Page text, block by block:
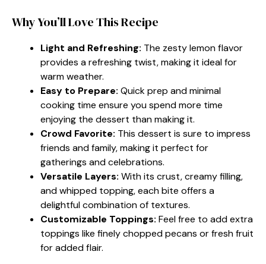
Why You’ll Love This Recipe
Light and Refreshing: The zesty lemon flavor
provides a refreshing twist, making it ideal for
warm weather.
Easy to Prepare: Quick prep and minimal
cooking time ensure you spend more time
enjoying the dessert than making it.
Crowd Favorite: This dessert is sure to impress
friends and family, making it perfect for
gatherings and celebrations.
Versatile Layers: With its crust, creamy filling,
and whipped topping, each bite offers a
delightful combination of textures.
Customizable Toppings: Feel free to add extra
toppings like finely chopped pecans or fresh fruit
for added flair.